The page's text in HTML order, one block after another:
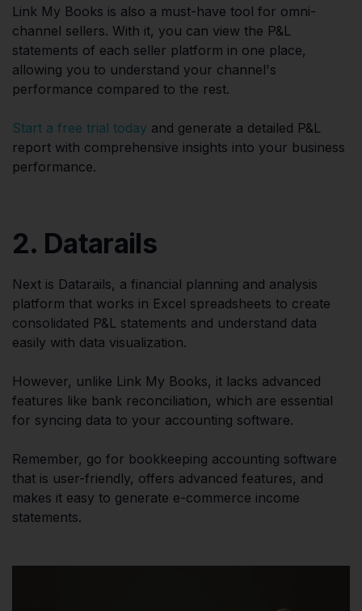
Link My Books is also a must-have tool for omni-
channel sellers. With it, you can view the P&L
statements of each seller platform in one place,
allowing you to understand your channel's
performance compared to the rest.
Start a free trial today and generate a detailed P&L
report with comprehensive insights into your business
performance.
2. Datarails
Next is Datarails, a financial planning and analysis
platform that works in Excel spreadsheets to create
consolidated P&L statements and understand data
easily with data visualization.
However, unlike Link My Books, it lacks advanced
features like bank reconciliation, which are essential
for syncing data to your accounting software.
Remember, go for bookkeeping accounting software
that is user-friendly, offers advanced features, and
makes it easy to generate e-commerce income
statements.